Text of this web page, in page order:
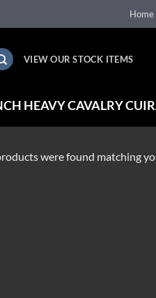
Home
VIEW OUR STOCK ITEMS
HEAVY CAVALRY
were found matching